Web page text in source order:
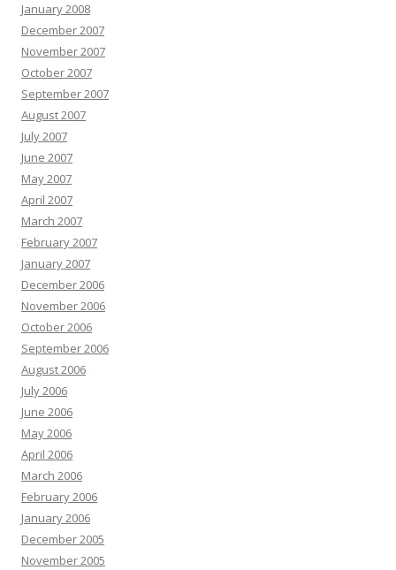
January 2008
December 2007
November 2007
October 2007
September 2007
August 2007
July 2007
June 2007
May 2007
April 2007
March 2007
February 2007
January 2007
December 2006
November 2006
October 2006
September 2006
August 2006
July 2006
June 2006
May 2006
April 2006
March 2006
February 2006
January 2006
December 2005
November 2005